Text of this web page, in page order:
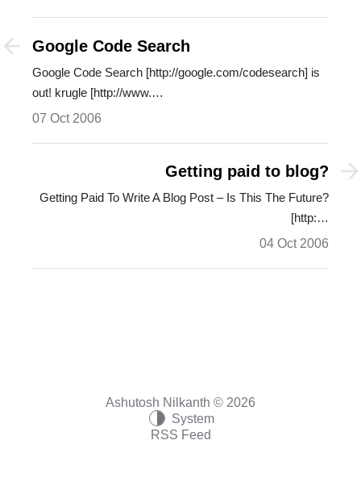
Google Code Search
Google Code Search [http://google.com/codesearch] is
out! krugle [http://www.…
07 Oct 2006
Getting paid to blog?
Getting Paid To Write A Blog Post – Is This The Future?
[http:…
04 Oct 2006
Ashutosh Nilkanth © 2026
System
RSS Feed